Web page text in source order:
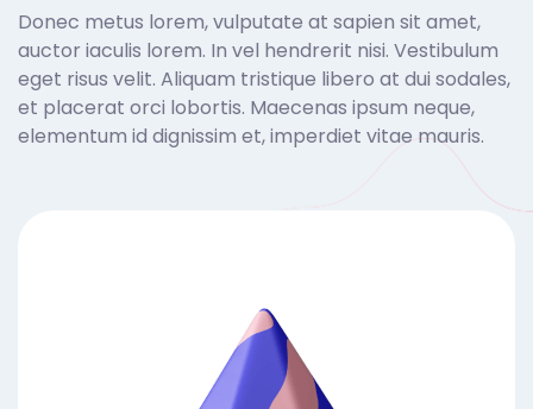
Donec metus lorem, vulputate at sapien sit amet,
auctor iaculis lorem. In vel hendrerit nisi. Vestibulum
eget risus velit. Aliquam tristique libero at dui sodales,
et placerat orci lobortis. Maecenas ipsum neque,
elementum id dignissim et, imperdiet vitae mauris.